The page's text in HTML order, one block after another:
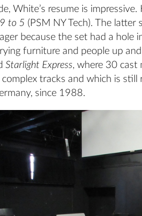
White’s resume is
9 to 5 (PSM NY Tech). The
because the set had a hole
furniture and people up
Starlight Express, where 30 cast
complex tracks and which is
since 1988.